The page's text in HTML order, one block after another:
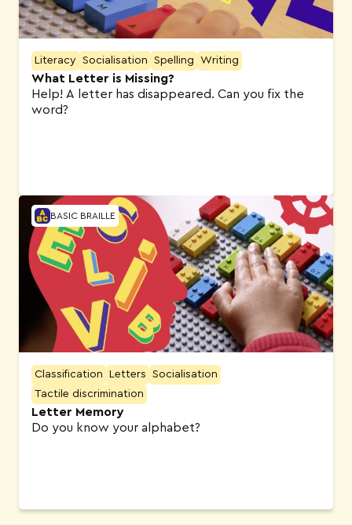
Literacy Socialisation Spelling Writing
What Letter is Missing?
Help! A letter has disappeared. Can you fix the
word?
BASIC BRAILLE
Classification Letters
Socialisation
Tactile discrimination
Letter Memory
Do you know your alphabet?